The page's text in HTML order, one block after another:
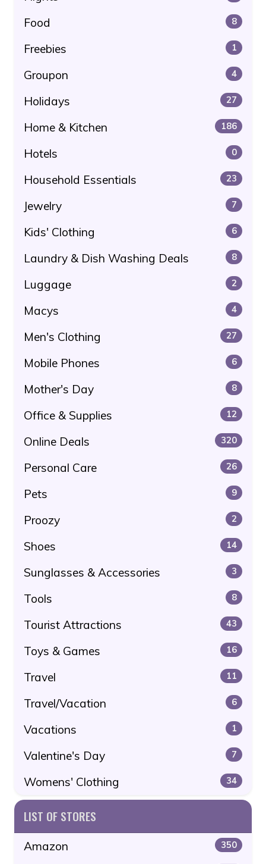
Food 8
Freebies 1
Groupon 4
Holidays 27
Home & Kitchen 186
Hotels 0
Household Essentials 23
Jewelry 7
Kids' Clothing 6
Laundry & Dish Washing Deals 8
Luggage 2
Macys 4
Men's Clothing 27
Mobile Phones 6
Mother's Day 8
Office & Supplies 12
Online Deals 320
Personal Care 26
Pets 9
Proozy 2
Shoes 14
Sunglasses & Accessories 3
Tools 8
Tourist Attractions 43
Toys & Games 16
Travel 11
Travel/Vacation 6
Vacations 1
Valentine's Day 7
Womens' Clothing 34
LIST OF STORES
Amazon 350